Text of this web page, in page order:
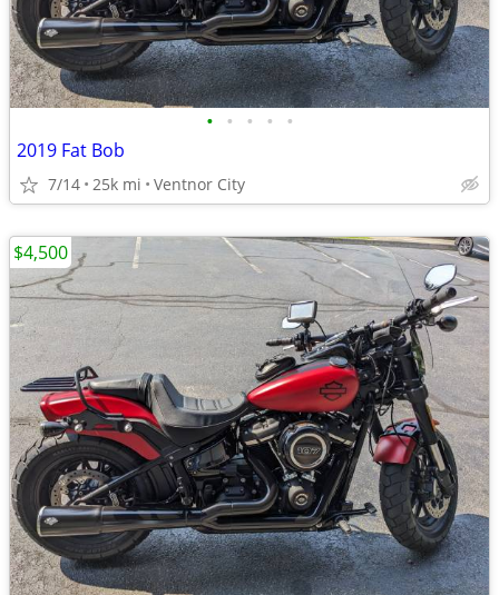
• • • • •
2019 Fat Bob
7/14 25k mi Ventnor City
$4,500